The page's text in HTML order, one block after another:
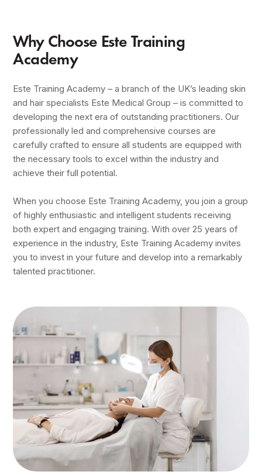
Why Choose Este Training
Academy
Este Training Academy – a branch of the UK’s leading skin
and hair specialists Este Medical Group – is committed to
developing the next era of outstanding practitioners. Our
professionally led and comprehensive courses are
carefully crafted to ensure all students are equipped with
the necessary tools to excel within the industry and
achieve their full potential.
When you choose Este Training Academy, you join a group
of highly enthusiastic and intelligent students receiving
both expert and engaging training. With over 25 years of
experience in the industry, Este Training Academy invites
you to invest in your future and develop into a remarkably
talented practitioner.